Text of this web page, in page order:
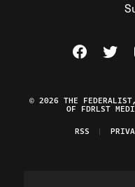
Visit The
Visit
© 2026 THE
OF FDRLST
RSS